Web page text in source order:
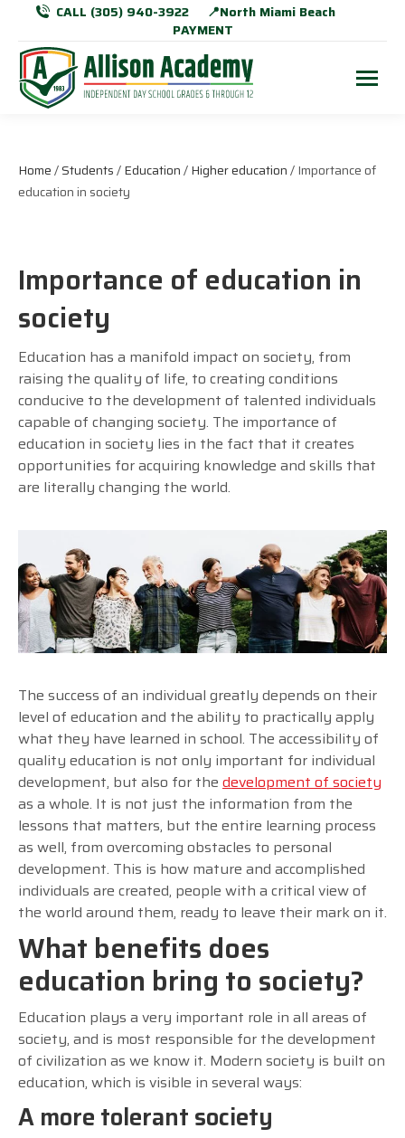
CALL (305) 940-3922
📍North Miami Beach
PAYMENT
Home/Students/Education/Higher education/ Importance of
education in society
Importance of education in
society
Education has a manifold impact on society, from
raising the quality of life, to creating conditions
conducive to the development of talented individuals
capable of changing society. The importance of
education in society lies in the fact that it creates
opportunities for acquiring knowledge and skills that
are literally changing the world.
The success of an individual greatly depends on their
level of education and the ability to practically apply
what they have learned in school. The accessibility of
quality education is not only important for individual
development, but also for the development of society
as a whole. It is not just the information from the
lessons that matters, but the entire learning process
as well, from overcoming obstacles to personal
development. This is how mature and accomplished
individuals are created, people with a critical view of
the world around them, ready to leave their mark on it.
What benefits does
education bring to society?
Education plays a very important role in all areas of
society, and is most responsible for the development
of civilization as we know it. Modern society is built on
education, which is visible in several ways:
A more tolerant society